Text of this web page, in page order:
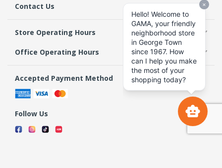
Contact Us
Store Operating Hours
Office Operating Hours
Accepted Payment Method
Follow Us